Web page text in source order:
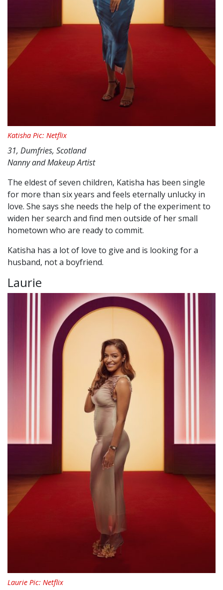
Katisha Pic: Netflix
31, Dumfries, Scotland
Nanny and Makeup Artist
The eldest of seven children, Katisha has been single
for more than six years and feels eternally unlucky in
love. She says she needs the help of the experiment to
widen her search and find men outside of her small
hometown who are ready to commit.
Katisha has a lot of love to give and is looking for a
husband, not a boyfriend.
Laurie
Laurie Pic: Netflix